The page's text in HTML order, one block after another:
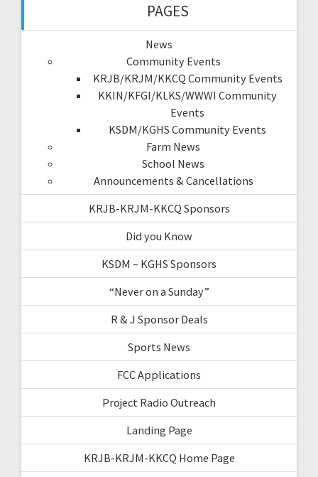
PAGES
News
Community Events
KRJB/KRJM/KKCQ Community Events
KKIN/KFGI/KLKS/WWWI Community
Events
KSDM/KGHS Community Events
Farm News
School News
Announcements & Cancellations
KRJB-KRJM-KKCQ Sponsors
Did you Know
KSDM – KGHS Sponsors
“Never on a Sunday”
R & J Sponsor Deals
Sports News
FCC Applications
Project Radio Outreach
Landing Page
KRJB-KRJM-KKCQ Home Page